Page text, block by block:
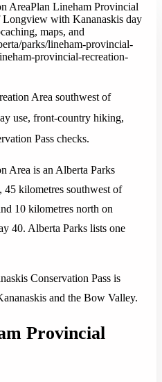
AreaPlan Lineham Provincial
Longview with Kananaskis day
maps, and
parks/lineham-provincial-
provincial-recreation-
Area southwest of
use, front-country hiking,
Pass checks.
Area is an Alberta Parks
45 kilometres southwest of
10 kilometres north on
40. Alberta Parks lists one
Conservation Pass is
and the Bow Valley.
Provincial